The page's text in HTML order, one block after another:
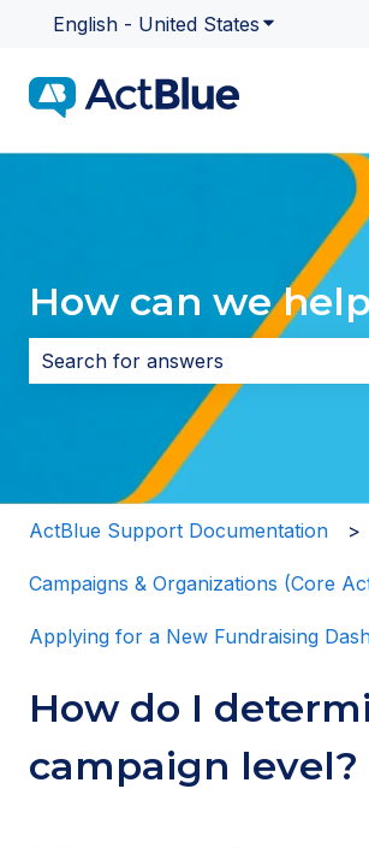
English - United States Show
How can we
There are no suggestions
ActBlue Support Documentation
Campaigns & Organizations (Core
Applying for a New Fundraising
How do I
campaign level?